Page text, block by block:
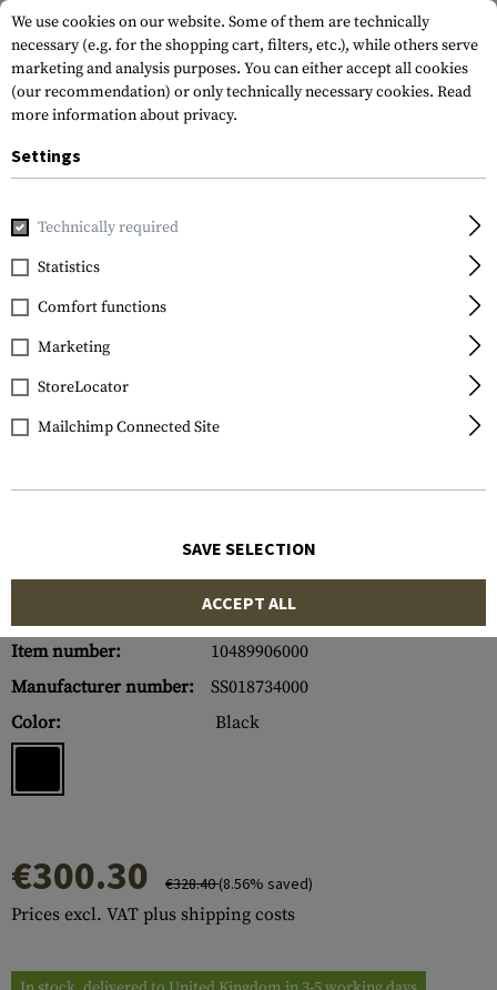
Home Outdoor & Survival
Suunto
Core Alu
Item number:
10489906000
Manufacturer number:
SS018734000
Color:
Black
€300.30 €328.40(8.56% saved)
Prices excl. VAT plus shipping costs
We use cookies on our website. Some of them are technically
necessary (e.g. for the shopping cart, filters, etc.), while others serve
marketing and analysis purposes. You can either accept all cookies
(our recommendation) or only technically necessary cookies. Read
more information about privacy.
Settings
Technically required
Statistics
Comfort functions
Marketing
StoreLocator
Mailchimp Connected Site
SAVE SELECTION
ACCEPT ALL